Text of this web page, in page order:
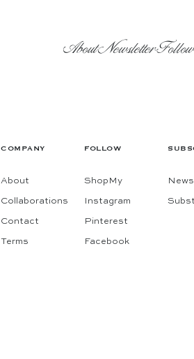
AboutNewsletter
COMPANY
About
Collaborations
Contact
Terms
FOLLOW
ShopMy
Instagram
Pinterest
Facebook